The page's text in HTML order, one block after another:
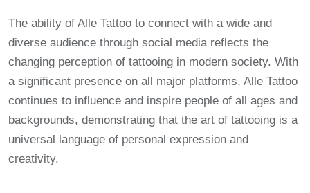
The ability of Alle Tattoo to connect with a wide and
diverse audience through social media reflects the
changing perception of tattooing in modern society. With
a significant presence on all major platforms, Alle Tattoo
continues to influence and inspire people of all ages and
backgrounds, demonstrating that the art of tattooing is a
universal language of personal expression and
creativity.